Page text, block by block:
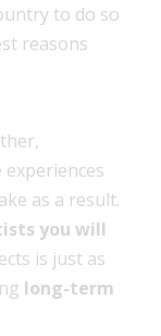
to do so
reasons
as a result.
you will
is just as
long-term